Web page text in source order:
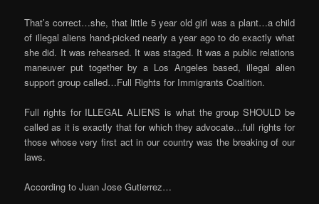
That’s correct…she, that little 5 year old girl was a plant…a child
of illegal aliens hand-picked nearly a year ago to do exactly what
she did. It was rehearsed. It was staged. It was a public relations
maneuver put together by a Los Angeles based, illegal alien
support group called…Full Rights for Immigrants Coalition.
Full rights for ILLEGAL ALIENS is what the group SHOULD be
called as it is exactly that for which they advocate…full rights for
those whose very first act in our country was the breaking of our
laws.
According to Juan Jose Gutierrez…